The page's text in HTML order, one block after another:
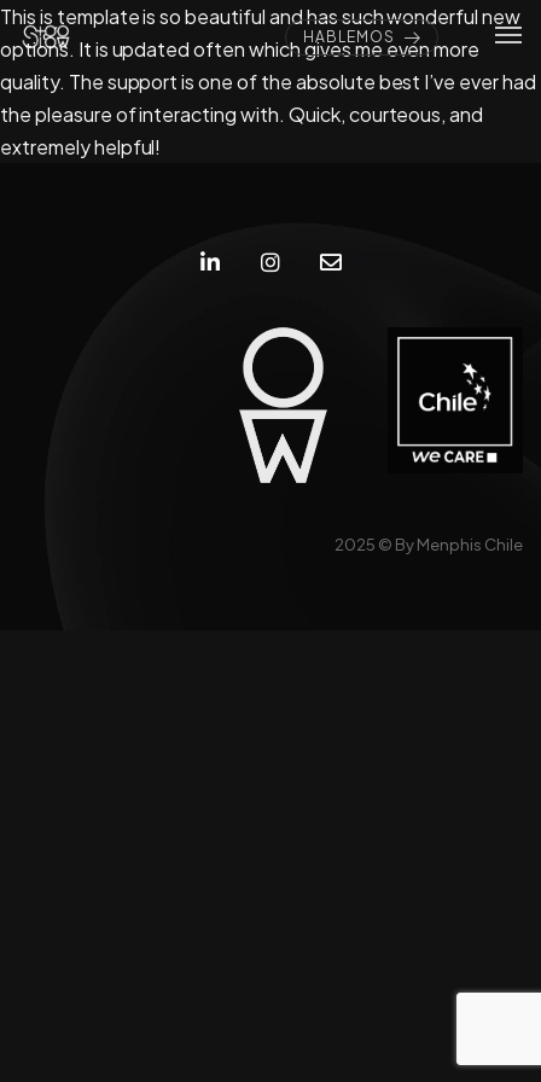
HABLEMOS
This is template is so beautiful and has such wonderful new
options. It is updated often which gives me even more
quality. The support is one of the absolute best I’ve ever had
the pleasure of interacting with. Quick, courteous, and
extremely helpful!
2025 © By Menphis Chile